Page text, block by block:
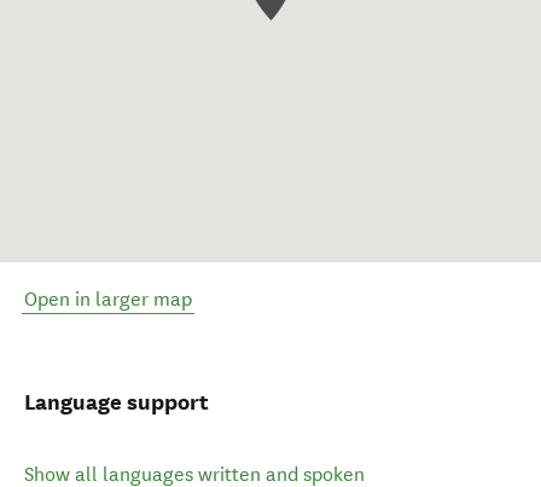
Open in larger map
Language support
Show all languages written and spoken